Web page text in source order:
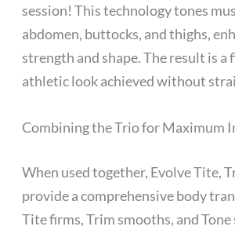
session! This technology tones
abdomen, buttocks, and thighs,
strength and shape. The result is a
athletic look achieved without
Combining the Trio for Maximum
When used together, Evolve Tite,
provide a comprehensive body
Tite firms, Trim smooths, and